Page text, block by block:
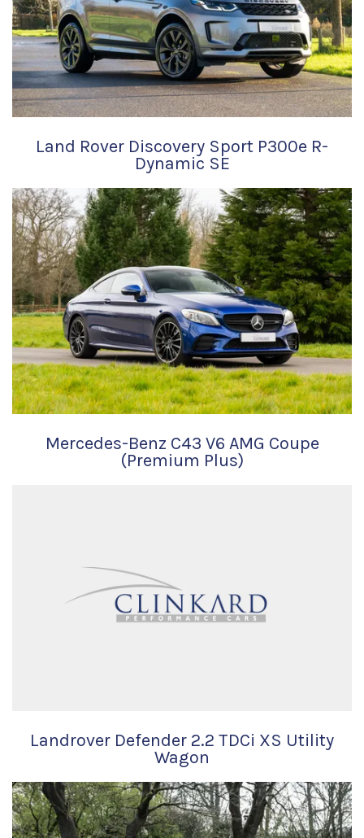
Land Rover Discovery Sport P300e R-
Dynamic SE
Mercedes-Benz C43 V6 AMG Coupe
(Premium Plus)
Landrover Defender 2.2 TDCi XS Utility
Wagon